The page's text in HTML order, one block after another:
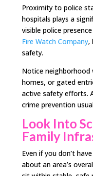
Proximity to police
hospitals plays a
visible police
Fire Watch Company,
safety.
Notice neighborhood
homes, or gated
active safety efforts.
crime prevention
Look Into
Family
Even if you don’t
about an area’s